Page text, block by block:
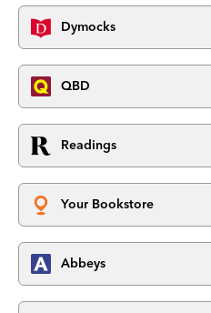
Dymocks
QBD
Readings
Your Bookstore
Abbeys